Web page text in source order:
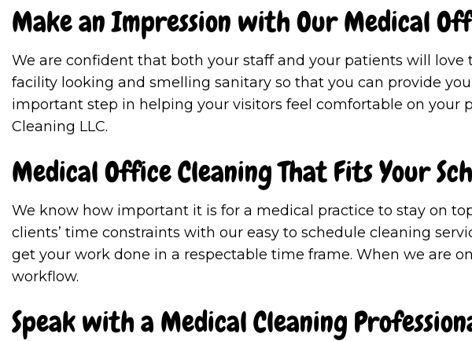
Make an Impression with Our Medical
We are confident that both your staff and your patients will
facility looking and smelling sanitary so that you can provide
important step in helping your visitors feel comfortable on your
Cleaning LLC.
Medical Office Cleaning That Fits Your
We know how important it is for a medical practice to stay on
clients’ time constraints with our easy to schedule cleaning
get your work done in a respectable time frame. When we are
workflow.
Speak with a Medical Cleaning